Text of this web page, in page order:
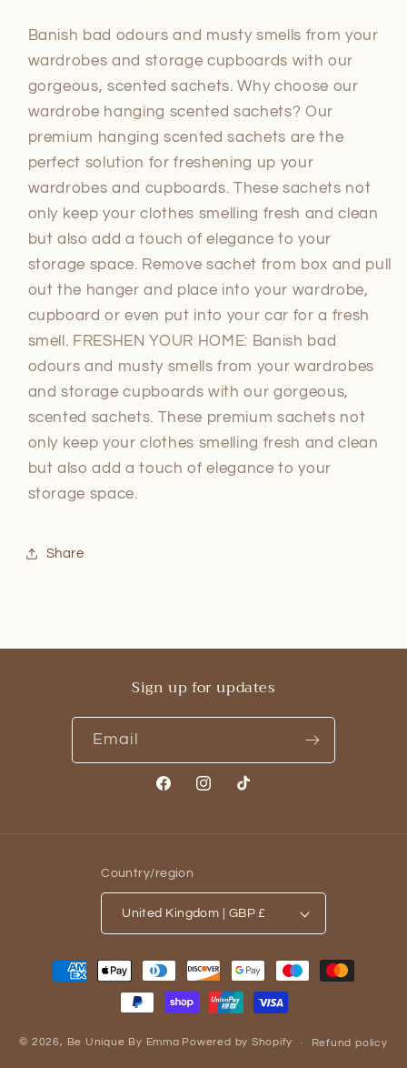
Banish bad odours and musty smells from your
wardrobes and storage cupboards with our
gorgeous, scented sachets. Why choose our
wardrobe hanging scented sachets? Our
premium hanging scented sachets are the
perfect solution for freshening up your
wardrobes and cupboards. These sachets not
only keep your clothes smelling fresh and clean
but also add a touch of elegance to your
storage space. Remove sachet from box and pull
out the hanger and place into your wardrobe,
cupboard or even put into your car for a fresh
smell. FRESHEN YOUR HOME: Banish bad
odours and musty smells from your wardrobes
and storage cupboards with our gorgeous,
scented sachets. These premium sachets not
only keep your clothes smelling fresh and clean
but also add a touch of elegance to your
storage space.
Share
Sign up for updates
Email
FacebookInstagramTikTok
Country/region
United Kingdom | GBP £
Payment
methods
© 2026, Be Unique By Emma Powered by Shopify Refund policy